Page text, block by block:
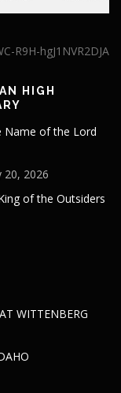
R9H-hgJ1NVR2DJA
HIGH
Name of the Lord
20, 2026
of the Outsiders
WITTENBERG